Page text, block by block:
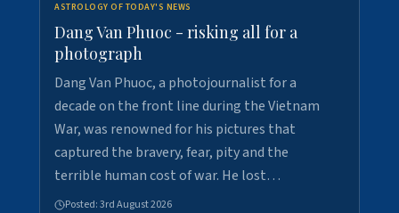
ASTROLOGY OF TODAY'S NEWS
Dang Van Phuoc - risking all for a
photograph
Dang Van Phuoc, a photojournalist for a
decade on the front line during the Vietnam
War, was renowned for his pictures that
captured the bravery, fear, pity and the
terrible human cost of war. He lost…
Posted:3rd August 2026